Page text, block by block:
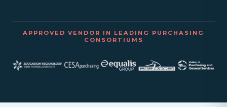
APPROVED VENDOR IN LEADING PURCHASING
CONSORTIUMS